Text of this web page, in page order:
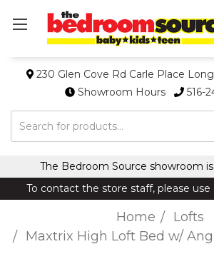
230 Glen Cove Rd Carle Place Long
Showroom Hours
516-
Search
The Bedroom Source showroom
To contact the store staff, please
Home
Lofts
Maxtrix High Loft Bed w/